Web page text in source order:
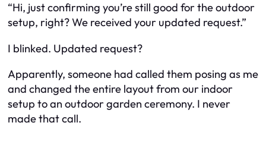
“Hi, just confirming you’re still good for the outdoor
setup, right? We received your updated request.”
I blinked. Updated request?
Apparently, someone had called them posing as me
and changed the entire layout from our indoor
setup to an outdoor garden ceremony. I never
made that call.